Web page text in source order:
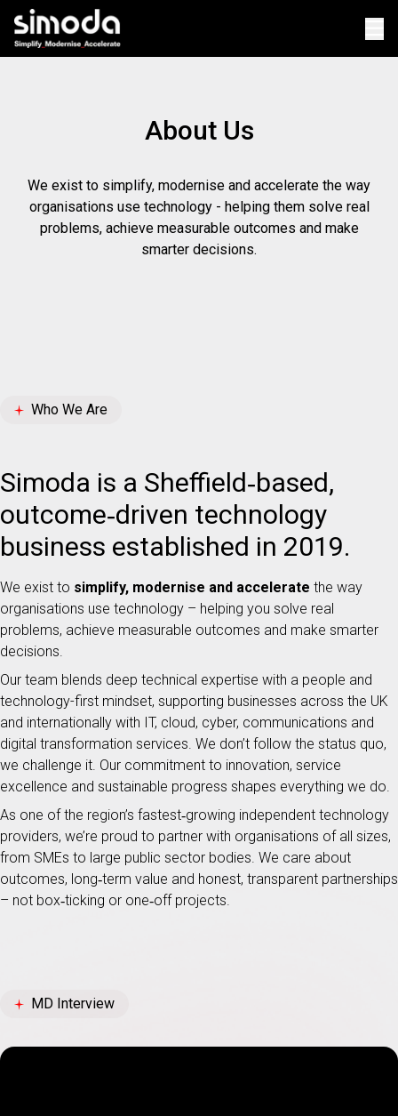
About Us
We exist to simplify, modernise and accelerate the way
organisations use technology - helping them solve real
problems, achieve measurable outcomes and make
smarter decisions.
Who We Are
Simoda is a Sheffield‑based,
outcome‑driven technology
business established in 2019.
We exist to simplify, modernise and accelerate the way
organisations use technology – helping you solve real
problems, achieve measurable outcomes and make smarter
decisions.
Our team blends deep technical expertise with a people and
technology-first mindset, supporting businesses across the UK
and internationally with IT, cloud, cyber, communications and
digital transformation services. We don’t follow the status quo,
we challenge it. Our commitment to innovation, service
excellence and sustainable progress shapes everything we do.
As one of the region’s fastest‑growing independent technology
providers, we’re proud to partner with organisations of all sizes,
from SMEs to large public sector bodies. We care about
outcomes, long‑term value and honest, transparent partnerships
– not box‑ticking or one‑off projects.
MD Interview